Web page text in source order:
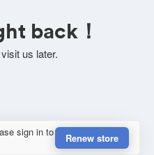
back！
us later.
sign in to
Renew store